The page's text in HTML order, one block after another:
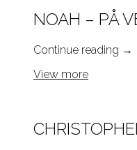
NOAH – PÅ
Continue reading →
View more